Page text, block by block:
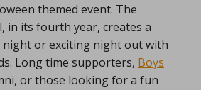
themed event. The
in its fourth year, creates a
night or exciting night out with
Long time supporters, Boys
or those looking for a fun